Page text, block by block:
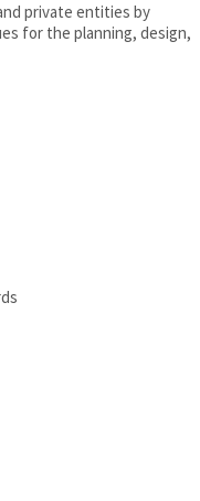
private entities by
for the planning, design,